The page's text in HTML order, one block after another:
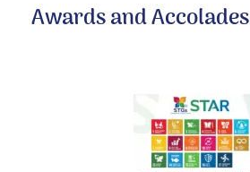
Awards and Accolades